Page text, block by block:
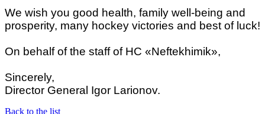
We wish you good health, family well-being and
prosperity, many hockey victories and best of luck!
On behalf of the staff of HC «Neftekhimik»,
Sincerely,
Director General Igor Larionov.
Back to the list